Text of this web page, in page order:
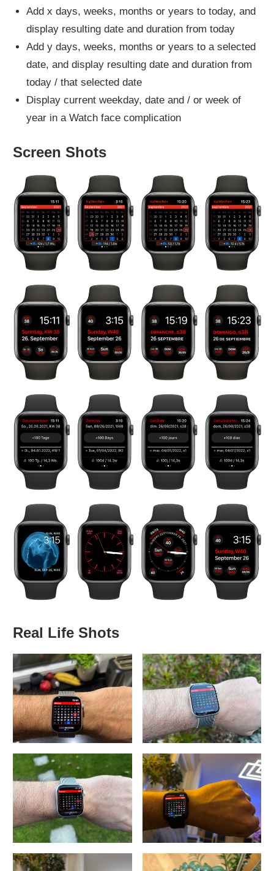
Add x days, weeks, months or years to today, and
display resulting date and duration from today
Add y days, weeks, months or years to a selected
date, and display resulting date and duration from
today / that selected date
Display current weekday, date and / or week of
year in a Watch face complication
Screen Shots
Real Life Shots